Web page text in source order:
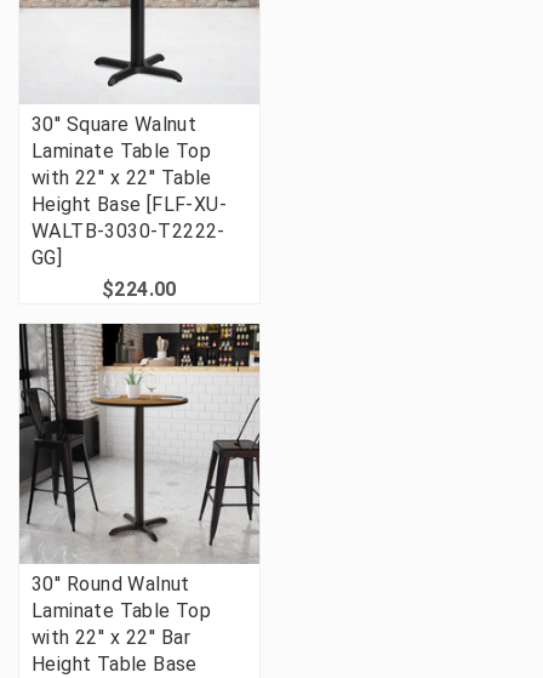
30'' Square Walnut
Laminate Table Top
with 22'' x 22'' Table
Height Base [FLF-XU-
WALTB-3030-T2222-
GG]
$224.00
30'' Round Walnut
Laminate Table Top
with 22'' x 22'' Bar
Height Table Base